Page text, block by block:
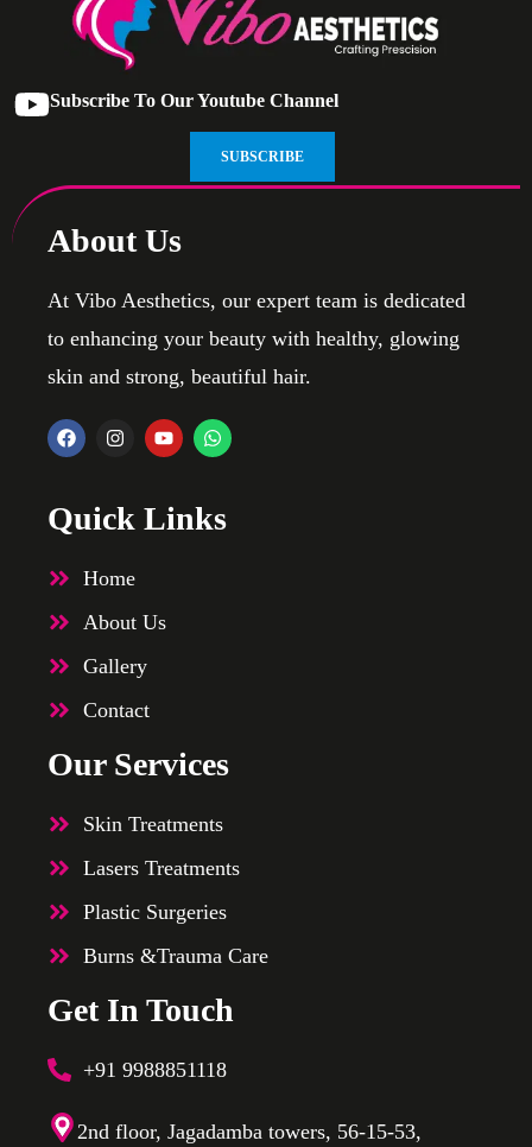
Subscribe To Our Youtube Channel
SUBSCRIBE
About Us
At Vibo Aesthetics, our expert team is dedicated
to enhancing your beauty with healthy, glowing
skin and strong, beautiful hair.
Quick Links
Home
About Us
Gallery
Contact
Our Services
Skin Treatments
Lasers Treatments
Plastic Surgeries
Burns &Trauma Care
Get In Touch
+91 9988851118
2nd floor, Jagadamba towers, 56-15-53,